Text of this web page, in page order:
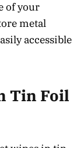
of your
metal
accessible
Tin Foil